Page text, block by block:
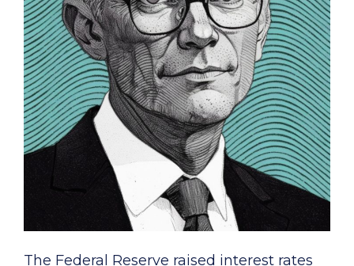
The Federal Reserve raised interest rates